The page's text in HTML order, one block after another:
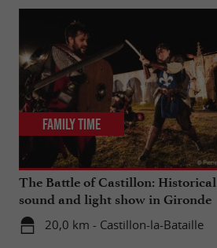
The Battle of Castillon: Historical
sound and light show in Gironde
20,0 km - Castillon-la-Bataille
Family Time